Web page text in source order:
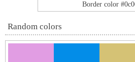
Border color
Random colors